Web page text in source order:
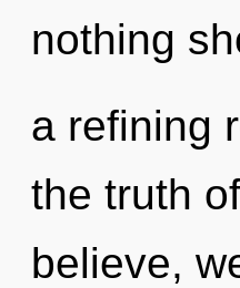
nothing
a refining
the truth
believe,